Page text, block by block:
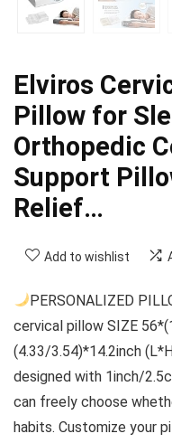
Elviros
Pillow for
Orthopedic
Support
Relief…
Add to wishlist
PERSONALIZED
cervical pillow SIZE
(4.33/3.54)*14.2inch
designed with 1inch/
can freely choose
habits. Customize your